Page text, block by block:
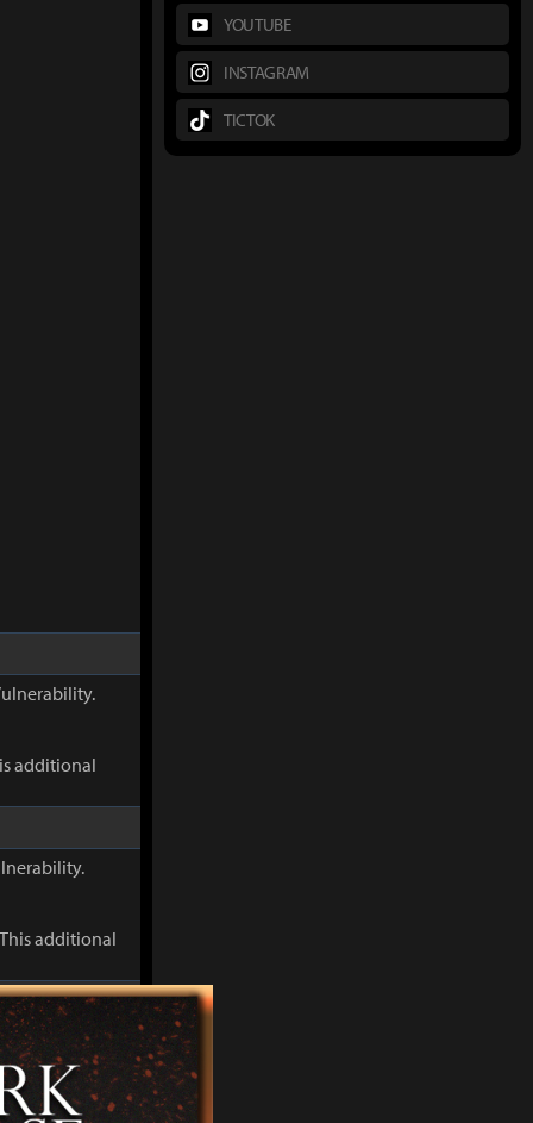
additional
additional
Discharge
YOUTUBE
INSTAGRAM
TICTOK